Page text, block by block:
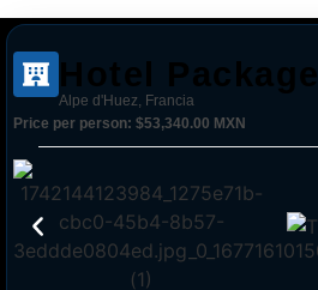
Hotel Package
Alpe d'Huez, Francia
Price per person: $53,340.00 MXN